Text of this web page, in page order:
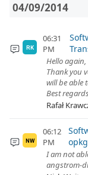
04/09/2014
RK
06:31
PM
Hello again,
Thank you
will be able
Best
Rafał
NW
06:12
PM
I am not
angstrom-